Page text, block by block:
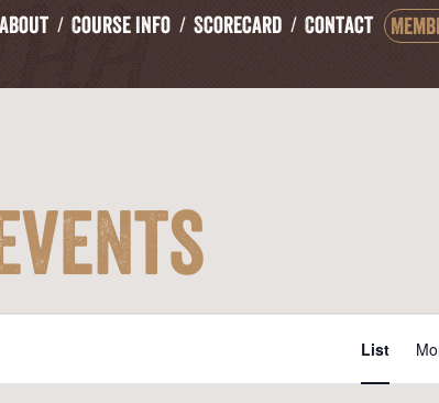
About Course Info Scorecard Contact
List